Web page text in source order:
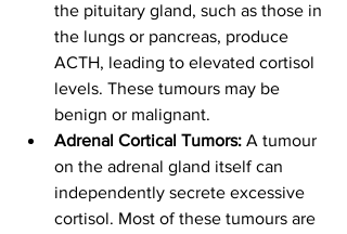
the pituitary gland, such as those in
the lungs or pancreas, produce
ACTH, leading to elevated cortisol
levels. These tumours may be
benign or malignant.
Adrenal Cortical Tumors: A tumour
on the adrenal gland itself can
independently secrete excessive
cortisol. Most of these tumours are